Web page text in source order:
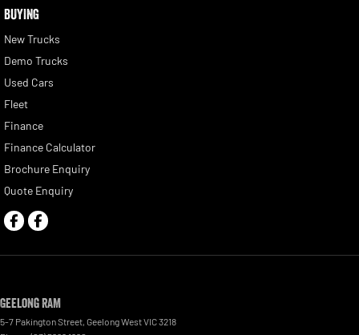
BUYING
New Trucks
Demo Trucks
Used Cars
Fleet
Finance
Finance Calculator
Brochure Enquiry
Quote Enquiry
Geelong RAM
5-7 Pakington Street, Geelong WestVIC3218